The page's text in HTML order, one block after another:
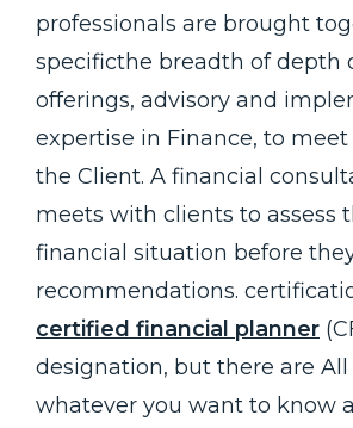
professionals are brought
specificthe breadth of depth
offerings, advisory and
expertise in Finance, to
the Client. A financial
meets with clients to assess
financial situation before
recommendations.
certified financial planner
designation, but there are All
whatever you want to know